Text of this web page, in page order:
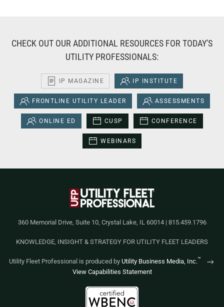
CHECK OUT OUR ADDITIONAL RESOURCES FOR TODAY'S
UTILITY PROFESSIONALS:
IP MAGAZINE IP INSTITUTE
FRONTLINE UTILITY LEADER ASSESSMENTS
ONLINE ED CUSP CONFERENCE
WEBINARS
360 Memorial Drive, Suite 10, Crystal Lake, IL 60014 | 815.459.1796
KNOWLEDGE, INSIGHT & STRATEGY FOR UTILITY FLEET LEADERS
Utility Fleet Professional is produced by Utility Business Media, Inc.™
View Capabilities Statement